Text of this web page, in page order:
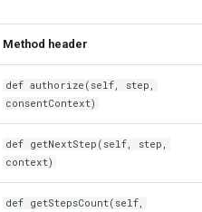
Method header
def authorize(self, step,
consentContext)
def getNextStep(self, step,
context)
def getStepsCount(self,